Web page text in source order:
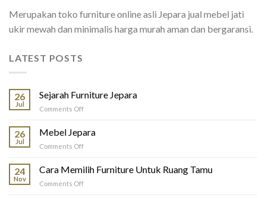
Merupakan toko furniture online asli Jepara jual mebel jati
ukir mewah dan minimalis harga murah aman dan bergaransi.
LATEST POSTS
26
Jul
Sejarah Furniture Jepara
Comments Offon
Jepara
26
Jul
Mebel Jepara
Comments Offon
Jepara
24
Nov
Cara Memilih Furniture Untuk Ruang Tamu
Comments Offon